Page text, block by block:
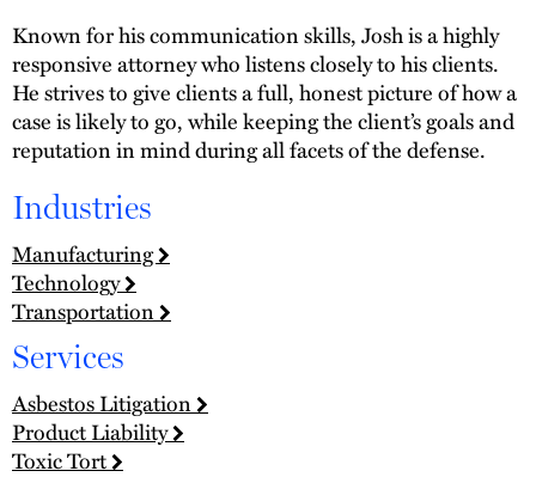
Known for his communication skills, Josh is a highly
responsive attorney who listens closely to his clients.
He strives to give clients a full, honest picture of how a
case is likely to go, while keeping the client’s goals and
reputation in mind during all facets of the defense.
Industries
Manufacturing
Technology
Transportation
Services
Asbestos Litigation
Product Liability
Toxic Tort